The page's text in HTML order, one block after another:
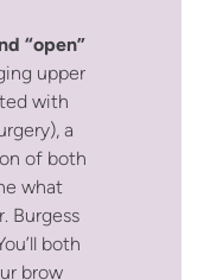
“open”
upper
with
a
of both
what
Burgess
both
brow